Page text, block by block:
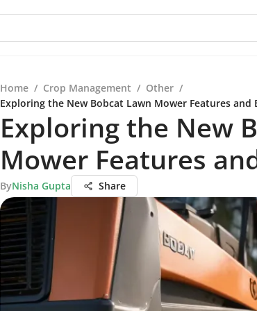
Home / Crop Management / Other /
Exploring the New Bobcat Lawn Mower Features and
Exploring the New
Mower Features
ByNisha Gupta Share